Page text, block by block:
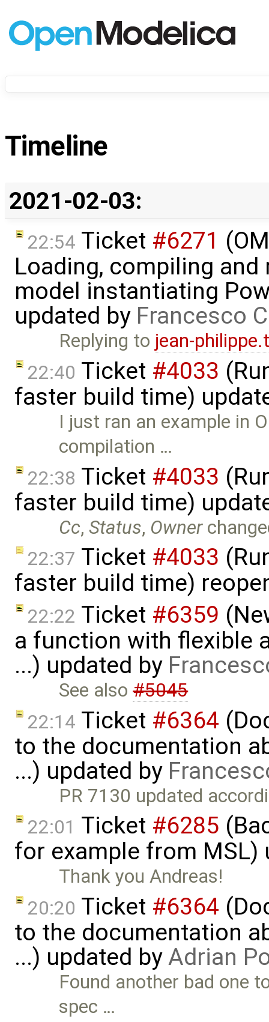
Timeline
2021-02-03:
22:54 Ticket #6271
Loading, compiling and
model instantiating
updated by Francesco
Replying to jean-
22:40 Ticket #4033
faster build time)
I just ran an example in
compilation …
22:38 Ticket #4033
faster build time)
Cc,Status, Owner
22:37 Ticket #4033
faster build time)
22:22 Ticket #6359
a function with flexible
...) updated by
See also#5045
22:14 Ticket #6364
to the documentation
...) updated by
PR 7130 updated
22:01 Ticket #6285
for example from MSL)
Thank you Andreas!
20:20 Ticket #6364
to the documentation
...) updated byAdrian
Found another bad one
spec …